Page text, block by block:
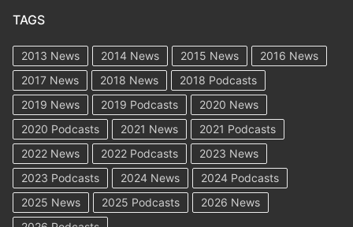
TAGS
2013 News 2014 News 2015 News
2016 News
2017 News
2018 News
2018 Podcasts
2019 News
2019 Podcasts
2020 News
2020 Podcasts
2021 News
2021 Podcasts
2022 News
2022 Podcasts
2023 News
2023 Podcasts
2024 News
2024 Podcasts
2025 News
2025 Podcasts
2026 News